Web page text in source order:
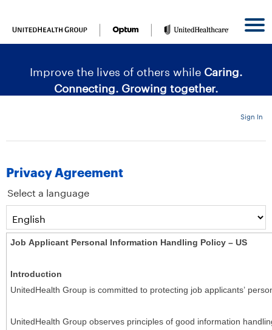
Improve the lives of others while Caring.
Connecting. Growing together.
|
Sign In
Privacy Agreement
Select a language
Job Applicant Personal Information Handling Policy – US
Introduction
UnitedHealth Group is committed to protecting job applicants’
UnitedHealth Group observes principles of good information